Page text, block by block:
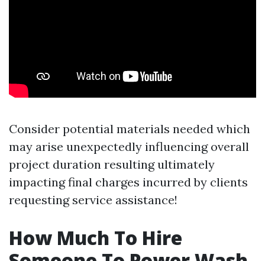
Consider potential materials needed which
may arise unexpectedly influencing overall
project duration resulting ultimately
impacting final charges incurred by clients
requesting service assistance!
How Much To Hire